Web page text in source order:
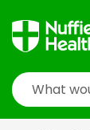
Search